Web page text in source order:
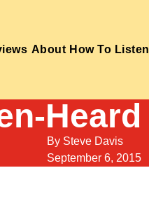
About How To Listen
Heard
By Steve Davis
September 6, 2015